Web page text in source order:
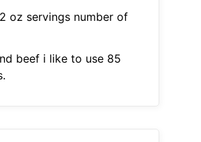
oz servings number of
beef i like to use 85